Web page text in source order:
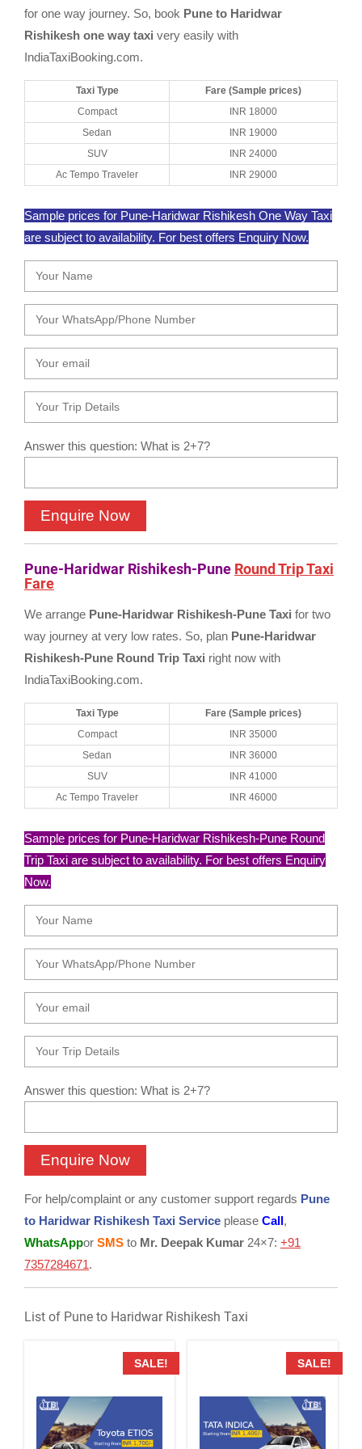
for one way journey. So, book Pune to Haridwar
Rishikesh one way taxi very easily with
IndiaTaxiBooking.com.
Taxi Type
Fare (Sample prices)
Compact
INR 18000
Sedan
INR 19000
SUV
INR 24000
Ac Tempo Traveler
INR 29000
Sample prices for Pune-Haridwar Rishikesh One Way Taxi
are subject to availability. For best offers Enquiry Now.
Answer this question: What is 2+7?
Pune-Haridwar Rishikesh-Pune Round Trip Taxi
Fare
We arrange Pune-Haridwar Rishikesh-Pune Taxi for two
way journey at very low rates. So, plan Pune-Haridwar
Rishikesh-Pune Round Trip Taxi right now with
IndiaTaxiBooking.com.
Taxi Type
Fare (Sample prices)
Compact
INR 35000
Sedan
INR 36000
SUV
INR 41000
Ac Tempo Traveler
INR 46000
Sample prices for Pune-Haridwar Rishikesh-Pune Round
Trip Taxi are subject to availability. For best offers Enquiry
Now.
Answer this question: What is 2+7?
For help/complaint or any customer support regards Pune
to Haridwar Rishikesh Taxi Service please Call,
WhatsAppor SMS to Mr. Deepak Kumar 24×7: +91
7357284671.
List of Pune to Haridwar Rishikesh Taxi
SALE! SALE!